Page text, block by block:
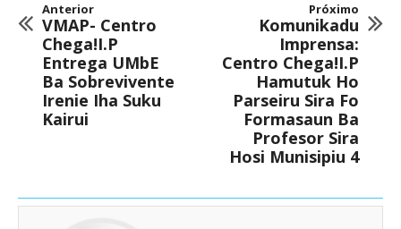
Anterior
VMAP- Centro
Chega!I.P
Entrega UMbE
Ba Sobrevivente
Irenie Iha Suku
Kairui
Próximo
Komunikadu
Imprensa:
Centro Chega!I.P
Hamutuk Ho
Parseiru Sira Fo
Formasaun Ba
Profesor Sira
Hosi Munisipiu 4